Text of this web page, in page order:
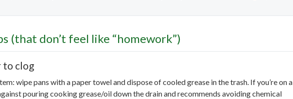
(that don’t feel like “homework”)
to clog
wipe pans with a paper towel and dispose of cooled grease in the trash. If you’re on a
pouring cooking grease/oil down the drain and recommends avoiding chemical